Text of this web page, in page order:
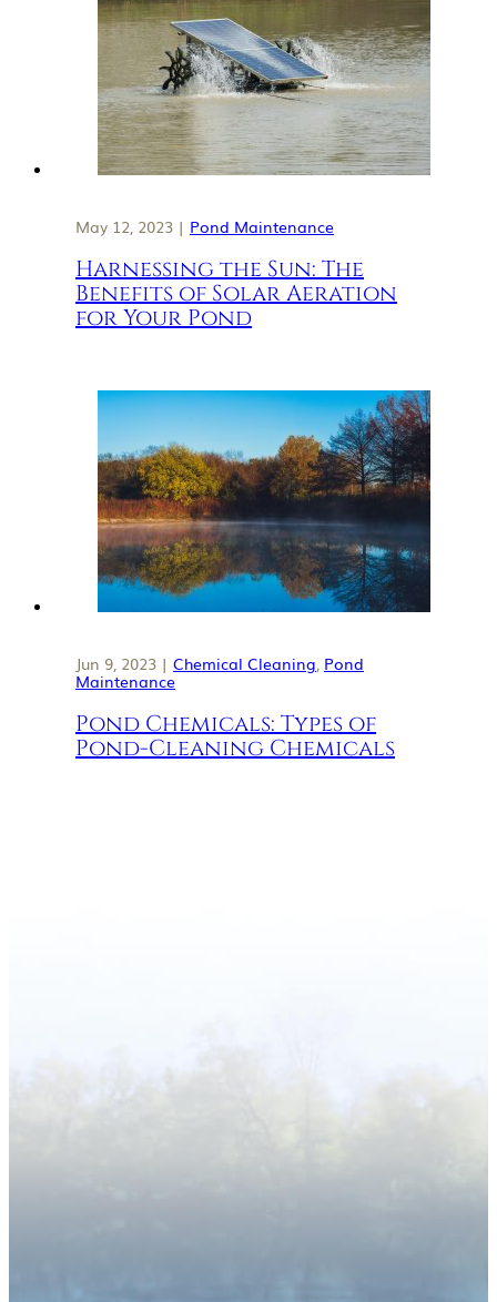
May 12, 2023 | Pond Maintenance
Harnessing the Sun: The
Benefits of Solar Aeration
for Your Pond
Jun 9, 2023 | Chemical Cleaning, Pond
Maintenance
Pond Chemicals: Types of
Pond-Cleaning Chemicals